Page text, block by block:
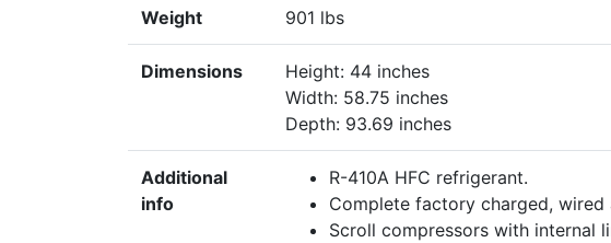
Weight 901 lbs
Dimensions
Height: 44 inches
Width: 58.75 inches
Depth: 93.69 inches
Additional
info
R-410A HFC refrigerant.
Complete factory charged, wired
Scroll compressors with internal